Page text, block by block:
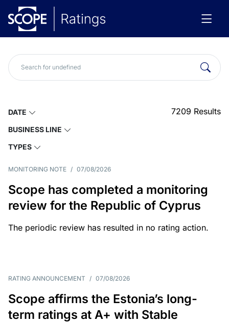
DATE
BUSINESS LINE
TYPES
7209 Results
MONITORING NOTE / 07/08/2026
Scope has completed a monitoring
review for the Republic of Cyprus
The periodic review has resulted in no rating action.
RATING ANNOUNCEMENT / 07/08/2026
Scope affirms the Estonia’s long-
term ratings at A+ with Stable